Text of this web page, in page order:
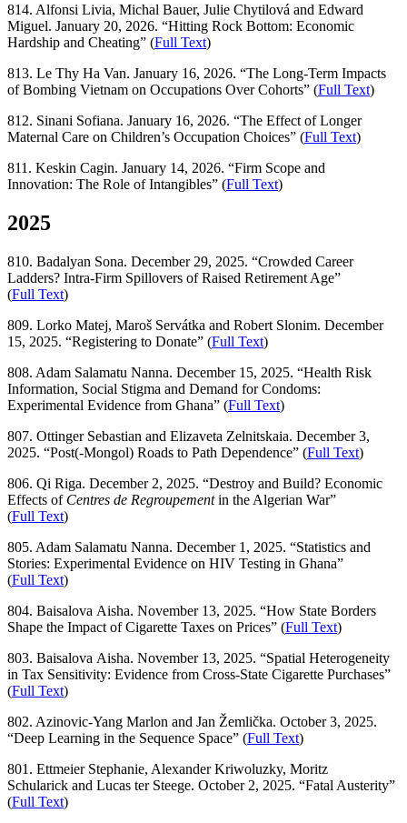
814. Alfonsi Livia, Michal Bauer, Julie Chytilová and Edward
Miguel. January 20, 2026. “Hitting Rock Bottom: Economic
Hardship and Cheating” (Full Text)
813. Le Thy Ha Van. January 16, 2026. “The Long-Term Impacts
of Bombing Vietnam on Occupations Over Cohorts” (Full Text)
812. Sinani Sofiana. January 16, 2026. “The Effect of Longer
Maternal Care on Children’s Occupation Choices” (Full Text)
811. Keskin Cagin. January 14, 2026. “Firm Scope and
Innovation: The Role of Intangibles” (Full Text)
2025
810. Badalyan Sona. December 29, 2025. “Crowded Career
Ladders? Intra-Firm Spillovers of Raised Retirement Age”
(Full Text)
809. Lorko Matej, Maroš Servátka and Robert Slonim. December
15, 2025. “Registering to Donate” (Full Text)
808. Adam Salamatu Nanna. December 15, 2025. “Health Risk
Information, Social Stigma and Demand for Condoms:
Experimental Evidence from Ghana” (Full Text)
807. Ottinger Sebastian and Elizaveta Zelnitskaia. December 3,
2025. “Post(-Mongol) Roads to Path Dependence” (Full Text)
806. Qi Riga. December 2, 2025. “Destroy and Build? Economic
Effects of Centres de Regroupementin the Algerian War”
(Full Text)
805. Adam Salamatu Nanna. December 1, 2025. “Statistics and
Stories: Experimental Evidence on HIV Testing in Ghana”
(Full Text)
804. Baisalova Aisha. November 13, 2025. “How State Borders
Shape the Impact of Cigarette Taxes on Prices” (Full Text)
803. Baisalova Aisha. November 13, 2025. “Spatial Heterogeneity
in Tax Sensitivity: Evidence from Cross-State Cigarette Purchases”
(Full Text)
802. Azinovic-Yang Marlon and Jan Žemlička. October 3, 2025.
“Deep Learning in the Sequence Space” (Full Text)
801. Ettmeier Stephanie, Alexander Kriwoluzky, Moritz
Schularick and Lucas ter Steege. October 2, 2025. “Fatal Austerity”
(Full Text)